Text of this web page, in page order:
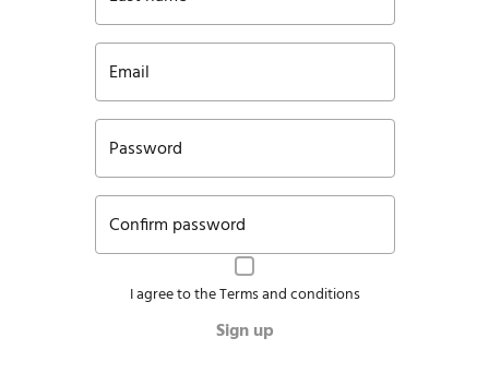
Email
Password
Confirm password
I agree to theTerms and conditions
Sign up